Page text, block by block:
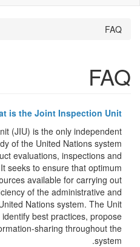
FAQ
FAQ
is the Joint Inspection Unit?
(JIU) is the only independent
of the United Nations system
evaluations, inspections and
seeks to ensure that optimum
available for carrying out
of the administrative and
Nations system. The Unit
best practices, propose
sharing throughout the
system.